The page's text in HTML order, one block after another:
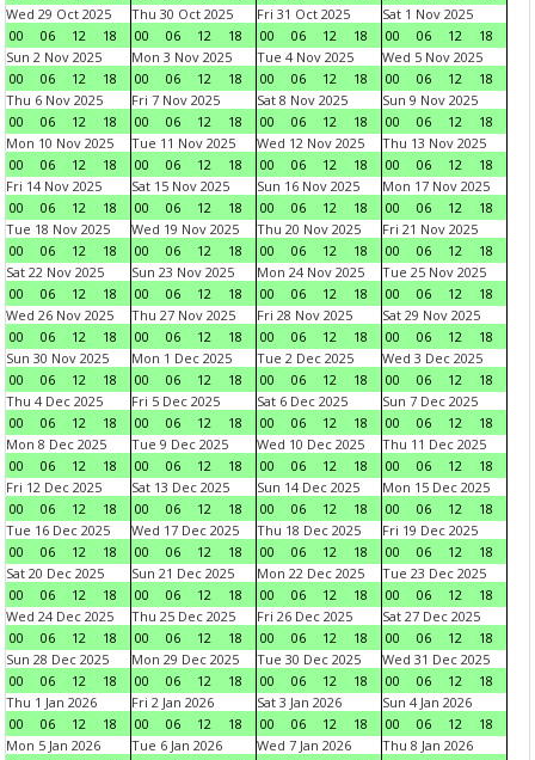
Wed 29 Oct 2025
00
06 12 18
Thu 30 Oct 2025
00
06 12 18
Fri 31 Oct 2025
00
06 12 18
Sat 1 Nov 2025
00
06 12
18
Sun 2 Nov 2025
00
06 12 18
Mon 3 Nov 2025
00
06 12 18
Tue 4 Nov 2025
00
06 12 18
Wed 5 Nov 2025
00
06 12
18
Thu 6 Nov 2025
00
06 12 18
Fri 7 Nov 2025
00
06 12 18
Sat 8 Nov 2025
00
06 12 18
Sun 9 Nov 2025
00
06 12
18
Mon 10 Nov 2025
00
06 12 18
Tue 11 Nov 2025
00
06 12 18
Wed 12 Nov 2025
00
06 12 18
Thu 13 Nov 2025
00
06 12
18
Fri 14 Nov 2025
00
06 12 18
Sat 15 Nov 2025
00
06 12 18
Sun 16 Nov 2025
00
06 12 18
Mon 17 Nov 2025
00
06 12
18
Tue 18 Nov 2025
00
06 12 18
Wed 19 Nov 2025
00
06 12 18
Thu 20 Nov 2025
00
06 12 18
Fri 21 Nov 2025
00
06 12
18
Sat 22 Nov 2025
00
06 12 18
Sun 23 Nov 2025
00
06 12 18
Mon 24 Nov 2025
00
06 12 18
Tue 25 Nov 2025
00
06 12
18
Wed 26 Nov 2025
00
06 12 18
Thu 27 Nov 2025
00
06 12 18
Fri 28 Nov 2025
00
06 12 18
Sat 29 Nov 2025
00
06 12
18
Sun 30 Nov 2025
00
06 12 18
Mon 1 Dec 2025
00
06 12 18
Tue 2 Dec 2025
00
06 12 18
Wed 3 Dec 2025
00
06 12
18
Thu 4 Dec 2025
00
06 12 18
Fri 5 Dec 2025
00
06 12 18
Sat 6 Dec 2025
00
06 12 18
Sun 7 Dec 2025
00
06 12
18
Mon 8 Dec 2025
00
06 12 18
Tue 9 Dec 2025
00
06 12 18
Wed 10 Dec 2025
00
06 12 18
Thu 11 Dec 2025
00
06 12
18
Fri 12 Dec 2025
00
06 12 18
Sat 13 Dec 2025
00
06 12 18
Sun 14 Dec 2025
00
06 12 18
Mon 15 Dec 2025
00
06 12
18
Tue 16 Dec 2025
00
06 12 18
Wed 17 Dec 2025
00
06 12 18
Thu 18 Dec 2025
00
06 12 18
Fri 19 Dec 2025
00
06 12
18
Sat 20 Dec 2025
00
06 12 18
Sun 21 Dec 2025
00
06 12 18
Mon 22 Dec 2025
00
06 12 18
Tue 23 Dec 2025
00
06 12
18
Wed 24 Dec 2025
00
06 12 18
Thu 25 Dec 2025
00
06 12 18
Fri 26 Dec 2025
00
06 12 18
Sat 27 Dec 2025
00
06 12
18
Sun 28 Dec 2025
00
06 12 18
Mon 29 Dec 2025
00
06 12 18
Tue 30 Dec 2025
00
06 12 18
Wed 31 Dec 2025
00
06 12
18
Thu 1 Jan 2026
00
06 12 18
Fri 2 Jan 2026
00
06 12 18
Sat 3 Jan 2026
00
06 12 18
Sun 4 Jan 2026
00
06 12
18
Mon 5 Jan 2026
Tue 6 Jan 2026
Wed 7 Jan 2026
Thu 8 Jan 2026